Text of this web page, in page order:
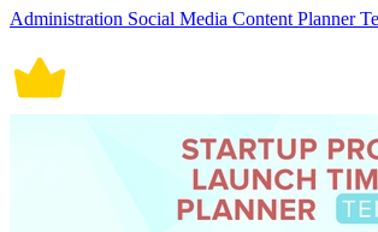
Administration Social Media Content Planner